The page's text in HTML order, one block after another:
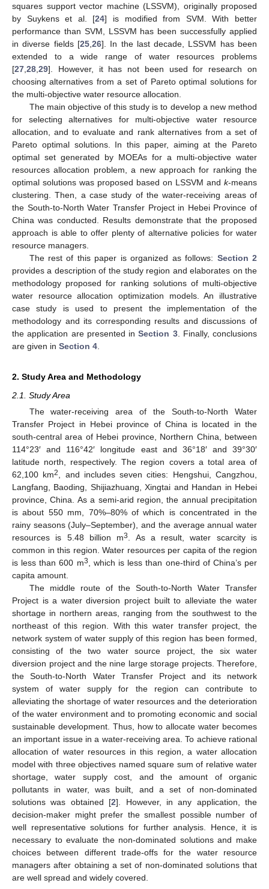
squares support vector machine (LSSVM), originally proposed
by Suykens et al. [24] is modified from SVM. With better
performance than SVM, LSSVM has been successfully applied
in diverse fields [25, 26]. In the last decade, LSSVM has been
extended to a wide range of water resources problems
[27 28 29]. However, it has not been used for research on
choosing alternatives from a set of Pareto optimal solutions for
the multi-objective water resource allocation.
The main objective of this study is to develop a new method
for selecting alternatives for multi-objective water resource
allocation, and to evaluate and rank alternatives from a set of
Pareto optimal solutions. In this paper, aiming at the Pareto
optimal set generated by MOEAs for a multi-objective water
resources allocation problem, a new approach for ranking the
optimal solutions was proposed based on LSSVM and k-means
clustering. Then, a case study of the water-receiving areas of
the South-to-North Water Transfer Project in Hebei Province of
China was conducted. Results demonstrate that the proposed
approach is able to offer plenty of alternative policies for water
resource managers.
The rest of this paper is organized as follows: Section 2
provides a description of the study region and elaborates on the
methodology proposed for ranking solutions of multi-objective
water resource allocation optimization models. An illustrative
case study is used to present the implementation of the
methodology and its corresponding results and discussions of
the application are presented inSection 3. Finally, conclusions
are given in Section 4
2. Study Area and Methodology
2.1. Study Area
The water-receiving area of the South-to-North Water
Transfer Project in Hebei province of China is located in the
south-central area of Hebei province, Northern China, between
114°23′ and 116°42′ longitude east and 36°18′ and 39°30′
latitude north, respectively. The region covers a total area of
62,100 km2
, and includes seven cities: Hengshui, Cangzhou,
Langfang, Baoding, Shijiazhuang, Xingtai and Handan in Hebei
province, China. As a semi-arid region, the annual precipitation
is about 550 mm, 70%–80% of which is concentrated in the
rainy seasons (July–September), and the average annual water
resources is 5.48 billion m3
. As a result, water scarcity is
common in this region. Water resources per capita of the region
is less than 600 m3
, which is less than one-third of China’s per
capita amount.
The middle route of the South-to-North Water Transfer
Project is a water diversion project built to alleviate the water
shortage in northern areas, ranging from the southwest to the
northeast of this region. With this water transfer project, the
network system of water supply of this region has been formed,
consisting of the two water source project, the six water
diversion project and the nine large storage projects. Therefore,
the South-to-North Water Transfer Project and its network
system of water supply for the region can contribute to
alleviating the shortage of water resources and the deterioration
of the water environment and to promoting economic and social
sustainable development. Thus, how to allocate water becomes
an important issue in a water-receiving area. To achieve rational
allocation of water resources in this region, a water allocation
model with three objectives named square sum of relative water
shortage, water supply cost, and the amount of organic
pollutants in water, was built, and a set of non-dominated
solutions was obtained [2]. However, in any application, the
decision-maker might prefer the smallest possible number of
well representative solutions for further analysis. Hence, it is
necessary to evaluate the non-dominated solutions and make
choices between different trade-offs for the water resource
managers after obtaining a set of non-dominated solutions that
are well spread and widely covered.